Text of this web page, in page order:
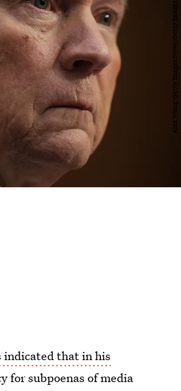
Alex Wong/Getty Images News/Getty Images
indicated that in his
for subpoenas of media